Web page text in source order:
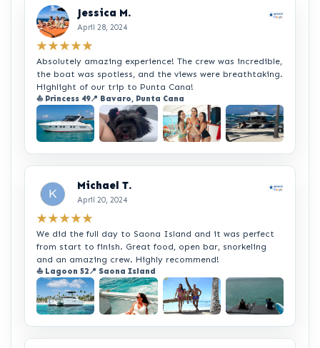
Jessica M.
April 28, 2024
★★★★★
Absolutely amazing experience! The crew was incredible,
the boat was spotless, and the views were breathtaking.
Highlight of our trip to Punta Cana!
⛵ Princess 49📍 Bavaro, Punta Cana
+2
Michael T.
April 20, 2024
★★★★★
We did the full day to Saona Island and it was perfect
from start to finish. Great food, open bar, snorkeling
and an amazing crew. Highly recommend!
⛵ Lagoon 52📍 Saona Island
+3